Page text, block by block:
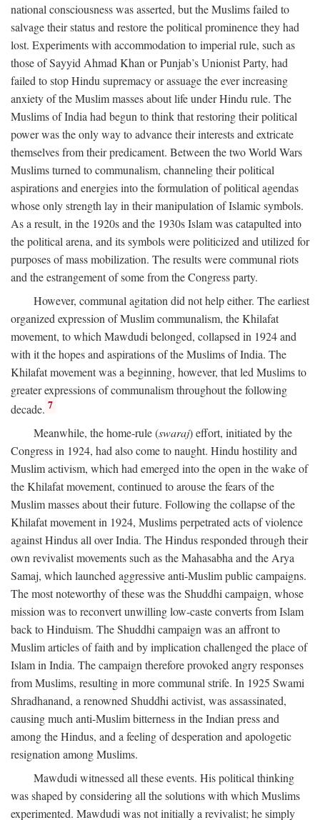
national consciousness was asserted, but the Muslims failed to
salvage their status and restore the political prominence they had
lost. Experiments with accommodation to imperial rule, such as
those of Sayyid Ahmad Khan or Punjab’s Unionist Party, had
failed to stop Hindu supremacy or assuage the ever increasing
anxiety of the Muslim masses about life under Hindu rule. The
Muslims of India had begun to think that restoring their political
power was the only way to advance their interests and extricate
themselves from their predicament. Between the two World Wars
Muslims turned to communalism, channeling their political
aspirations and energies into the formulation of political agendas
whose only strength lay in their manipulation of Islamic symbols.
As a result, in the 1920s and the 1930s Islam was catapulted into
the political arena, and its symbols were politicized and utilized for
purposes of mass mobilization. The results were communal riots
and the estrangement of some from the Congress party.
However, communal agitation did not help either. The earliest
organized expression of Muslim communalism, the Khilafat
movement, to which Mawdudi belonged, collapsed in 1924 and
with it the hopes and aspirations of the Muslims of India. The
Khilafat movement was a beginning, however, that led Muslims to
greater expressions of communalism throughout the following
decade. 7
Meanwhile, the home-rule (swaraj) effort, initiated by the
Congress in 1924, had also come to naught. Hindu hostility and
Muslim activism, which had emerged into the open in the wake of
the Khilafat movement, continued to arouse the fears of the
Muslim masses about their future. Following the collapse of the
Khilafat movement in 1924, Muslims perpetrated acts of violence
against Hindus all over India. The Hindus responded through their
own revivalist movements such as the Mahasabha and the Arya
Samaj, which launched aggressive anti-Muslim public campaigns.
The most noteworthy of these was the Shuddhi campaign, whose
mission was to reconvert unwilling low-caste converts from Islam
back to Hinduism. The Shuddhi campaign was an affront to
Muslim articles of faith and by implication challenged the place of
Islam in India. The campaign therefore provoked angry responses
from Muslims, resulting in more communal strife. In 1925 Swami
Shradhanand, a renowned Shuddhi activist, was assassinated,
causing much anti-Muslim bitterness in the Indian press and
among the Hindus, and a feeling of desperation and apologetic
resignation among Muslims.
Mawdudi witnessed all these events. His political thinking
was shaped by considering all the solutions with which Muslims
experimented. Mawdudi was not initially a revivalist; he simply